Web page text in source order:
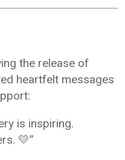
the release of
heartfelt messages
is inspiring.
💛”